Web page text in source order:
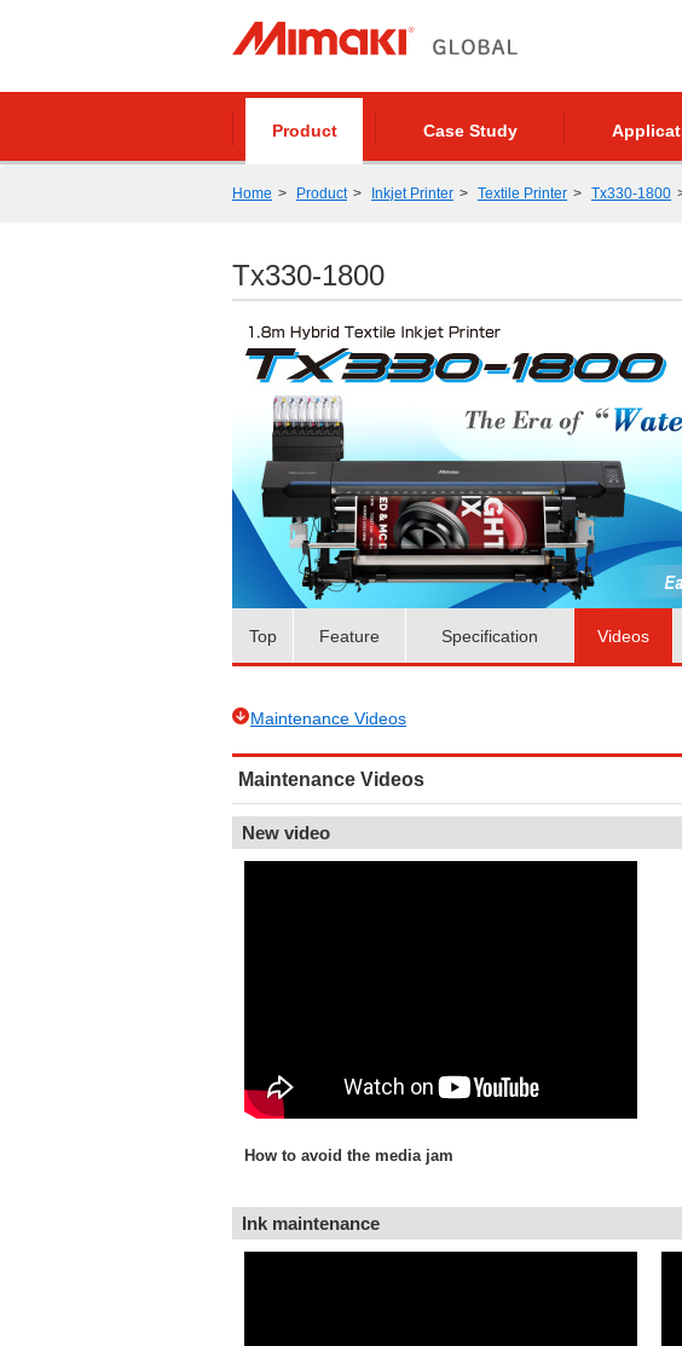
Product Case Study
Home Product Inkjet Printer Textile Printer Tx330-1800
Tx330-1800
Top Feature Specification Videos
Maintenance Videos
Maintenance Videos
New video
How to avoid the media jam
Ink maintenance